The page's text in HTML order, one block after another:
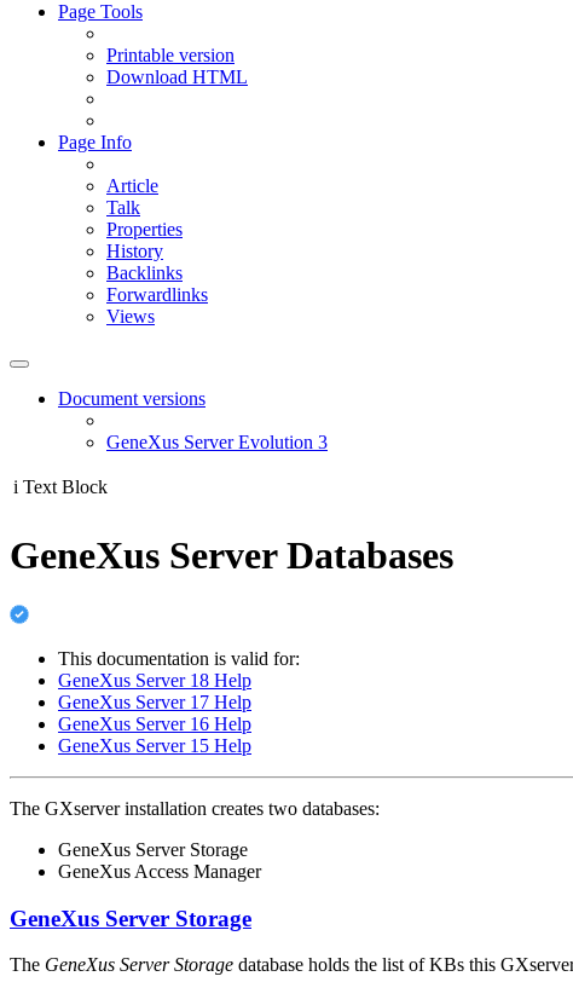
Page Tools
Printable version
Download HTML
Page Info
Article
Talk
Properties
History
Backlinks
Forwardlinks
Views
Document versions
GeneXus Server Evolution 3
i Text Block
GeneXus Server Databases
This documentation is valid for:
GeneXus Server 18 Help
GeneXus Server 17 Help
GeneXus Server 16 Help
GeneXus Server 15 Help
The GXserver installation creates two databases:
GeneXus Server Storage
GeneXus Access Manager
GeneXus Server Storage
The GeneXus Server Storage database holds the list of KBs this